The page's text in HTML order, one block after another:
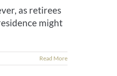
as retirees
might
Read More